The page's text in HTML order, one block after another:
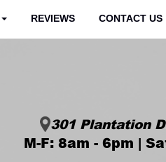
REVIEWS CONTACT US
301 Plantation
M-F: 8am - 6pm |